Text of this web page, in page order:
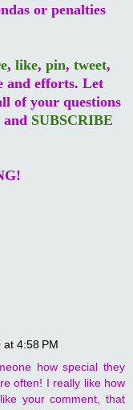
or penalties
, like, pin, tweet,
and efforts. Let
of your questions
and SUBSCRIBE
4:58 PM
how special they
often! I really like how
your comment, that